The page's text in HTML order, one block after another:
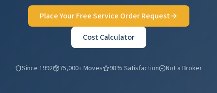
Place Your Free Service Order Request
Cost Calculator
Since 1992 75,000+ Moves 98% Satisfaction Not a Broker